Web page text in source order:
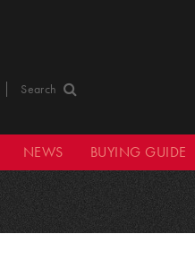
Search
NEWS BUYING GUIDE